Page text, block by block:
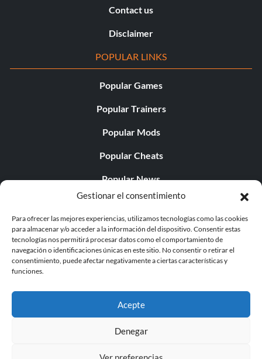
Gestionar el consentimiento
Para ofrecer las mejores experiencias, utilizamos tecnologías como las cookies
para almacenar y/o acceder a la información del dispositivo. Consentir estas
tecnologías nos permitirá procesar datos como el comportamiento de
navegación o identificaciones únicas en este sitio. No consentir o retirar el
consentimiento, puede afectar negativamente a ciertas características y
funciones.
Acepte
Denegar
Contact us
Disclaimer
POPULAR LINKS
Popular Games
Popular Trainers
Popular Mods
Popular Cheats
Popular News
Popular Editorials
Popular Free Games
LATEST UPDATES